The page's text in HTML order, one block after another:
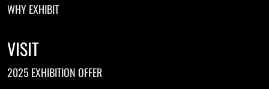
WHY EXHIBIT
VISIT
2025 EXHIBITION OFFER